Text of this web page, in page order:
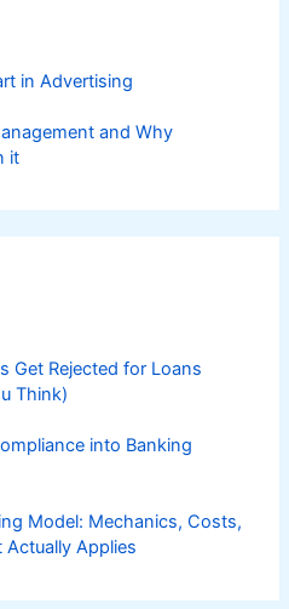
in Advertising
and Why
it
Get Rejected for Loans
Think)
into Banking
Model: Mechanics, Costs,
Actually Applies